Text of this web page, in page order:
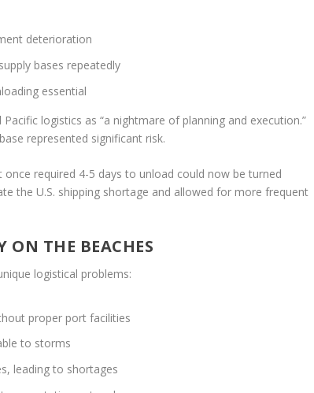
deterioration
bases repeatedly
essential
logistics as “a nightmare of planning and execution.”
represented significant risk.
required 4-5 days to unload could now be turned
the U.S. shipping shortage and allowed for more frequent
THE BEACHES
logistical problems:
proper port facilities
to storms
leading to shortages